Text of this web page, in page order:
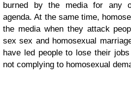
burned by the media for any
agenda. At the same time,
the media when they attack
sex sex and homosexual
have led people to lose their
not complying to homosexual